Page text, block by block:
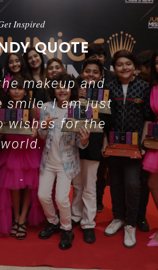
Inspired
QUOTE
makeup and
smile, I am just
wishes for the
world.
-